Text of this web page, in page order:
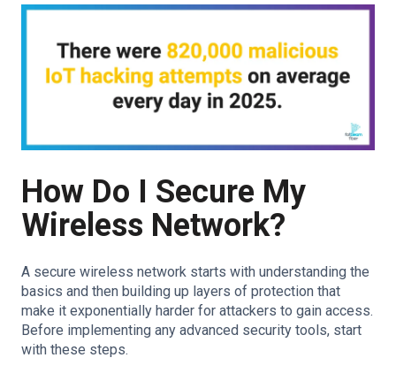
How Do I Secure My
Wireless Network?
A secure wireless network starts with understanding the
basics and then building up layers of protection that
make it exponentially harder for attackers to gain access.
Before implementing any advanced security tools, start
with these steps.